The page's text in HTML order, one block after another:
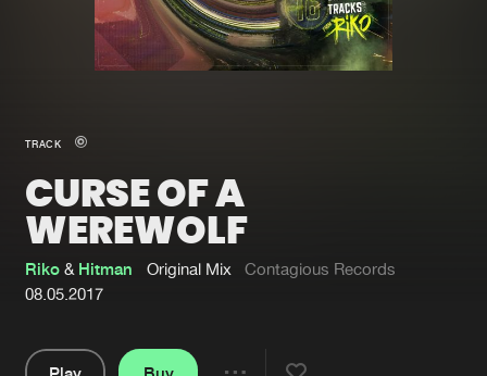
Merchandise
New in
Interviews
Blog
Genres
About us
TRACK
CURSE OF A
WEREWOLF
Riko & Hitman Original Mix
Contagious Records
08.05.2017